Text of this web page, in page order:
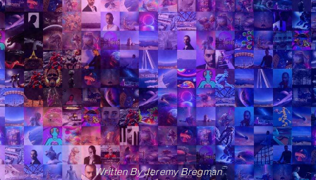
Written ByJeremy Bregman